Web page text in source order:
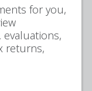
for you,
returns,